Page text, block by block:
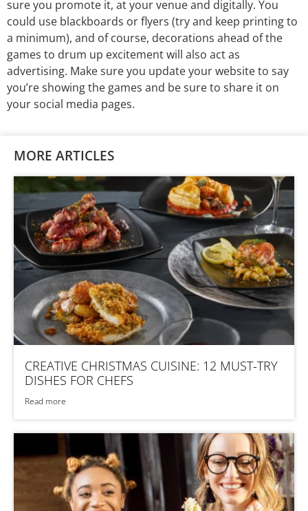
sure you promote it, at your venue and digitally. You
could use blackboards or flyers (try and keep printing to
a minimum), and of course, decorations ahead of the
games to drum up excitement will also act as
advertising. Make sure you update your website to say
you’re showing the games and be sure to share it on
your social media pages.
MORE ARTICLES
CREATIVE CHRISTMAS CUISINE: 12 MUST-TRY
DISHES FOR CHEFS
Read more